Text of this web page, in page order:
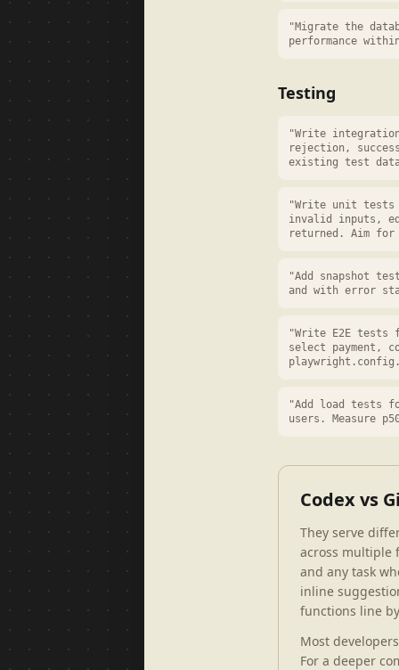
"Migrate the
performance
Testing
"Write
rejection,
existing test
"Write unit
invalid inputs,
returned. Aim for
"Add snapshot
and with error
"Write E2E
select payment,
"Add load tests
users. Measure
Codex vs
They serve
across multiple
and any task
inline
functions line
Most
For a deeper